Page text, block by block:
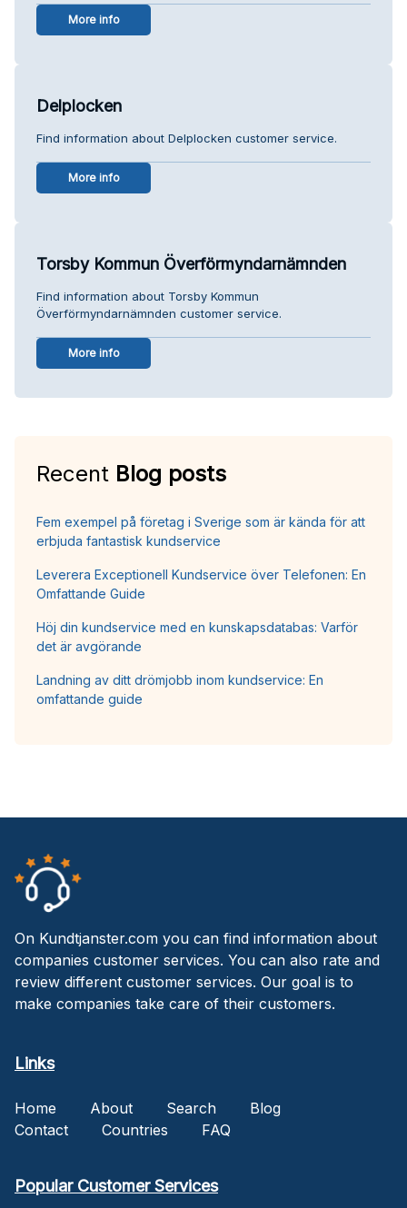
More info
Delplocken
Find information about Delplocken customer service.
More info
Torsby Kommun Överförmyndarnämnden
Find information about Torsby Kommun
Överförmyndarnämnden customer service.
More info
Recent Blog posts
Fem exempel på företag i Sverige som är kända för att
erbjuda fantastisk kundservice
Leverera Exceptionell Kundservice över Telefonen: En
Omfattande Guide
Höj din kundservice med en kunskapsdatabas: Varför
det är avgörande
Landning av ditt drömjobb inom kundservice: En
omfattande guide
On Kundtjanster.com you can find information about
companies customer services. You can also rate and
review different customer services. Our goal is to
make companies take care of their customers.
Links
Home About Search
Blog
Contact
Countries FAQ
Popular Customer Services